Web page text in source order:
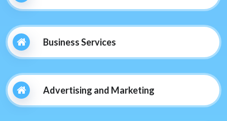
Business Services
Advertising and Marketing